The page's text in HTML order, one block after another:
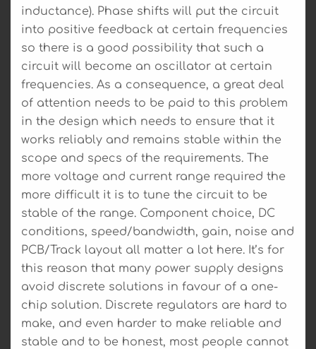
inductance). Phase shifts will put the circuit
into positive feedback at certain frequencies
so there is a good possibility that such a
circuit will become an oscillator at certain
frequencies. As a consequence, a great deal
of attention needs to be paid to this problem
in the design which needs to ensure that it
works reliably and remains stable within the
scope and specs of the requirements. The
more voltage and current range required the
more difficult it is to tune the circuit to be
stable of the range. Component choice, DC
conditions, speed/bandwidth, gain, noise and
PCB/Track layout all matter a lot here. It’s for
this reason that many power supply designs
avoid discrete solutions in favour of a one-
chip solution. Discrete regulators are hard to
make, and even harder to make reliable and
stable and to be honest, most people cannot